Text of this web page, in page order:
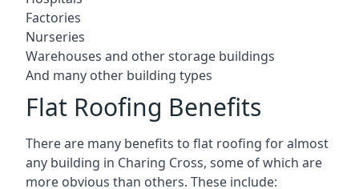
Factories
Nurseries
Warehouses and other storage buildings
And many other building types
Flat Roofing Benefits
There are many benefits to flat roofing for almost
any building in Charing Cross, some of which are
more obvious than others. These include: